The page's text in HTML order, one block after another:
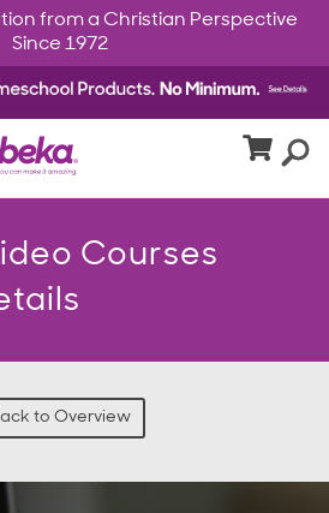
from a Christian Perspective
Since 1972
Courses
to Overview